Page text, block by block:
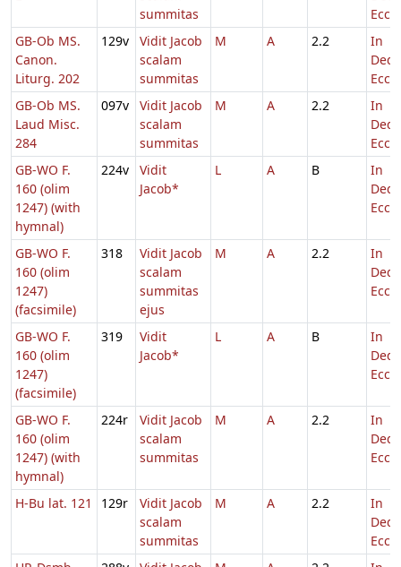
summitas
Eccl.
GB-Ob MS.
Canon.
Liturg. 202
129v
Vidit Jacob
scalam
summitas
M A 2.2
In
Eccl.
GB-Ob MS.
Laud Misc.
284
097v
Vidit Jacob
scalam
summitas
M A 2.2
In
Eccl.
GB-WO F.
160 (olim
1247) (with
hymnal)
224v
Vidit
Jacob*
L A B
In
Eccl.
GB-WO F.
160 (olim
1247)
(facsimile)
318
Vidit Jacob
scalam
summitas
ejus
M A 2.2
In
Eccl.
GB-WO F.
160 (olim
1247)
(facsimile)
319
Vidit
Jacob*
L A B
In
Eccl.
GB-WO F.
160 (olim
1247) (with
hymnal)
224r
Vidit Jacob
scalam
summitas
M A 2.2
In
Eccl.
H-Bu lat. 121 129r
Vidit Jacob
scalam
summitas
M A 2.2
In
Eccl.